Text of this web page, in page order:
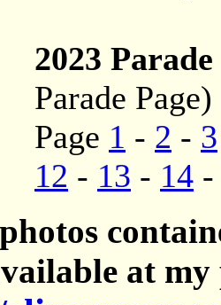
2023 Parade
Parade Page)
Page 1 - 2 - 3
12 - 13 - 14
at